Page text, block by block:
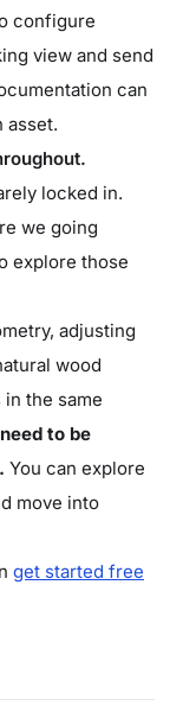
configure
view and send
can
asset.
locked in.
we going
explore those
adjusting
wood
the same
to be
You can explore
move into
get started free